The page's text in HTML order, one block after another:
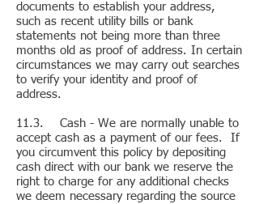
documents to establish your address,
such as recent utility bills or bank
statements not being more than three
months old as proof of address. In certain
circumstances we may carry out searches
to verify your identity and proof of
address.
11.3. Cash - We are normally unable to
accept cash as a payment of our fees. If
you circumvent this policy by depositing
cash direct with our bank we reserve the
right to charge for any additional checks
we deem necessary regarding the source